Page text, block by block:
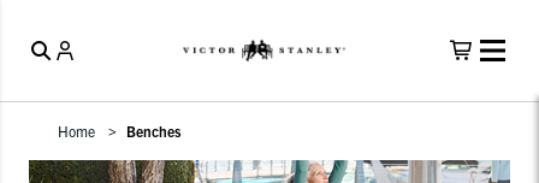
Home Benches